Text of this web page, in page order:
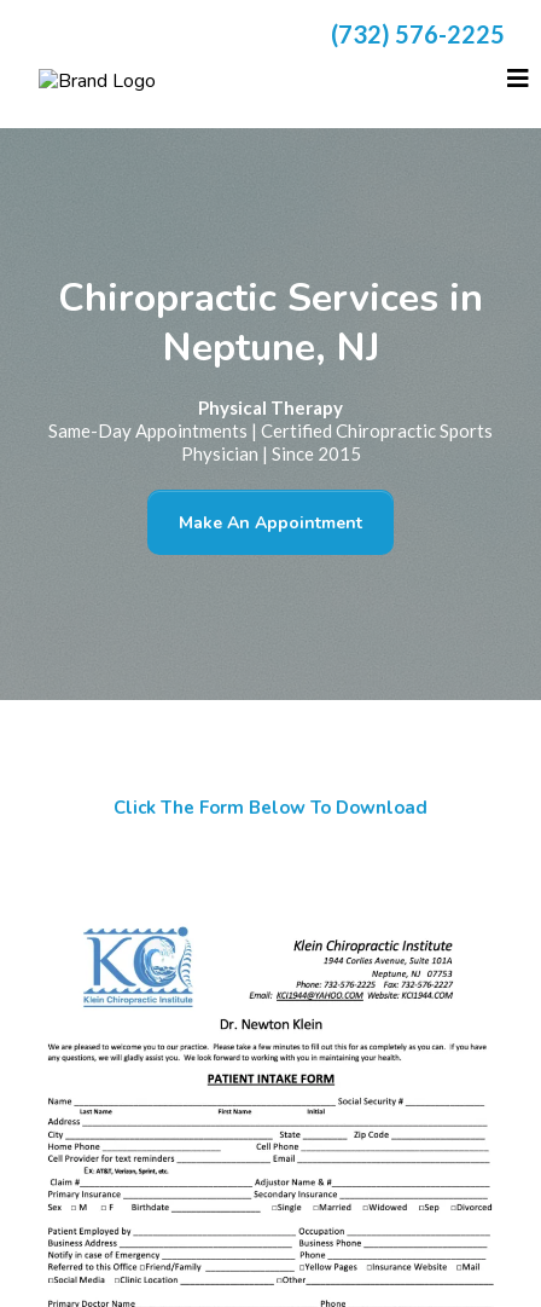
(732) 576-2225
Chiropractic Services in
Neptune, NJ
Physical Therapy
Same-Day Appointments | Certified Chiropractic Sports
Physician | Since 2015
Make An Appointment
Click The Form Below To Download